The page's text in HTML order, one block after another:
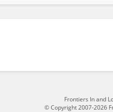
Frontiers In and
© Copyright 2007-2026